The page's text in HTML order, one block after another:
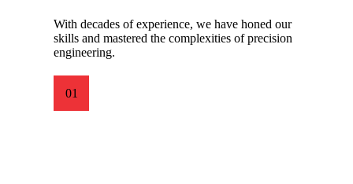
With decades of experience, we have honed our
skills and mastered the complexities of precision
engineering.
01